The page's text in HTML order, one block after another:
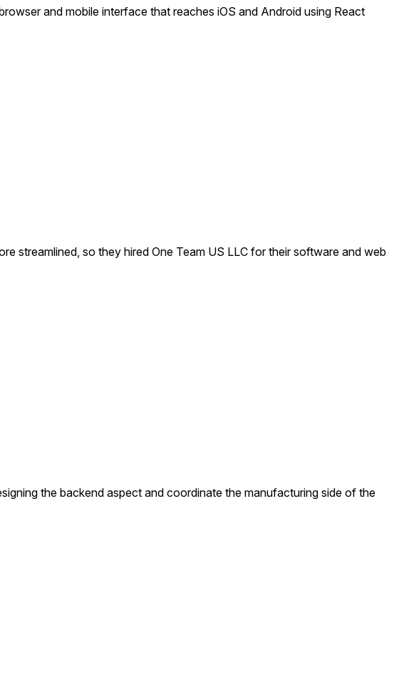
and mobile interface that reaches iOS and Android using React
streamlined, so they hired One Team US LLC for their software and web
the backend aspect and coordinate the manufacturing side of the